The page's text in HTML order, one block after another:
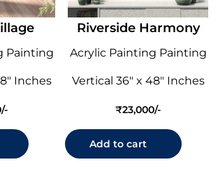
Painting
Inches
Riverside Harmony
Acrylic Painting Painting
Vertical 36" x 48" Inches
₹23,000
Add to cart